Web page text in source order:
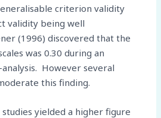
criterion validity
validity being well
(1996) discovered that the
was 0.30 during an
However several
this finding.
yielded a higher figure